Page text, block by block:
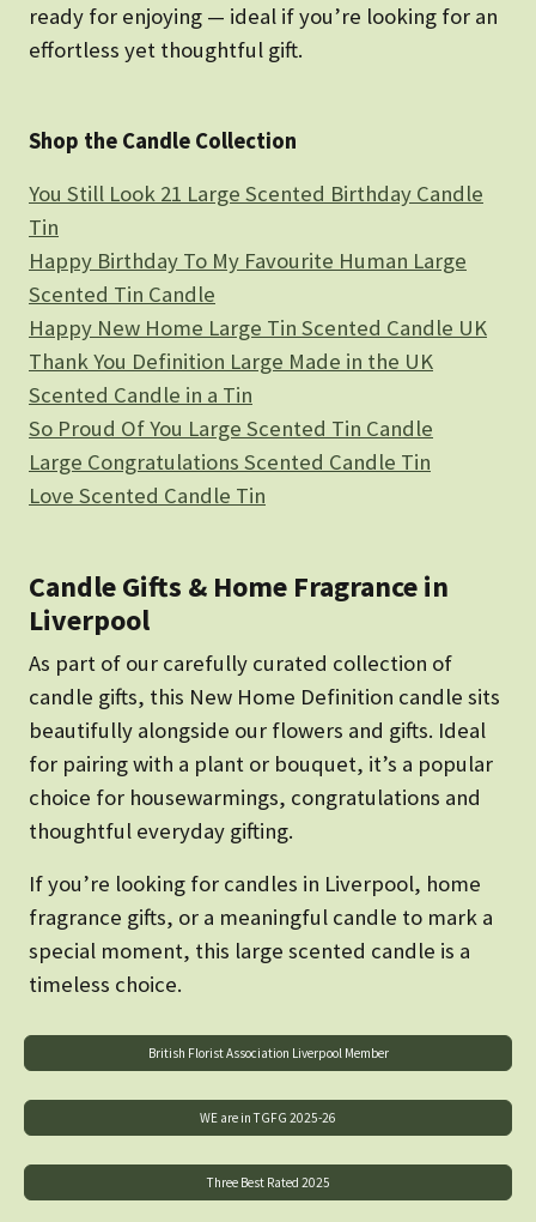
ready for enjoying — ideal if you’re looking for an
effortless yet thoughtful gift.
Shop the Candle Collection
You Still Look 21 Large Scented Birthday Candle
Tin
Happy Birthday To My Favourite Human Large
Scented Tin Candle
Happy New Home Large Tin Scented Candle UK
Thank You Definition Large Made in the UK
Scented Candle in a Tin
So Proud Of You Large Scented Tin Candle
Large Congratulations Scented Candle Tin
Love Scented Candle Tin
Candle Gifts & Home Fragrance in
Liverpool
As part of our carefully curated collection of
candle gifts, this New Home Definition candle sits
beautifully alongside our flowers and gifts. Ideal
for pairing with a plant or bouquet, it’s a popular
choice for housewarmings, congratulations and
thoughtful everyday gifting.
If you’re looking for candles in Liverpool, home
fragrance gifts, or a meaningful candle to mark a
special moment, this large scented candle is a
timeless choice.
British Florist Association Liverpool Member
WE are in TGFG 2025-26
Three Best Rated 2025